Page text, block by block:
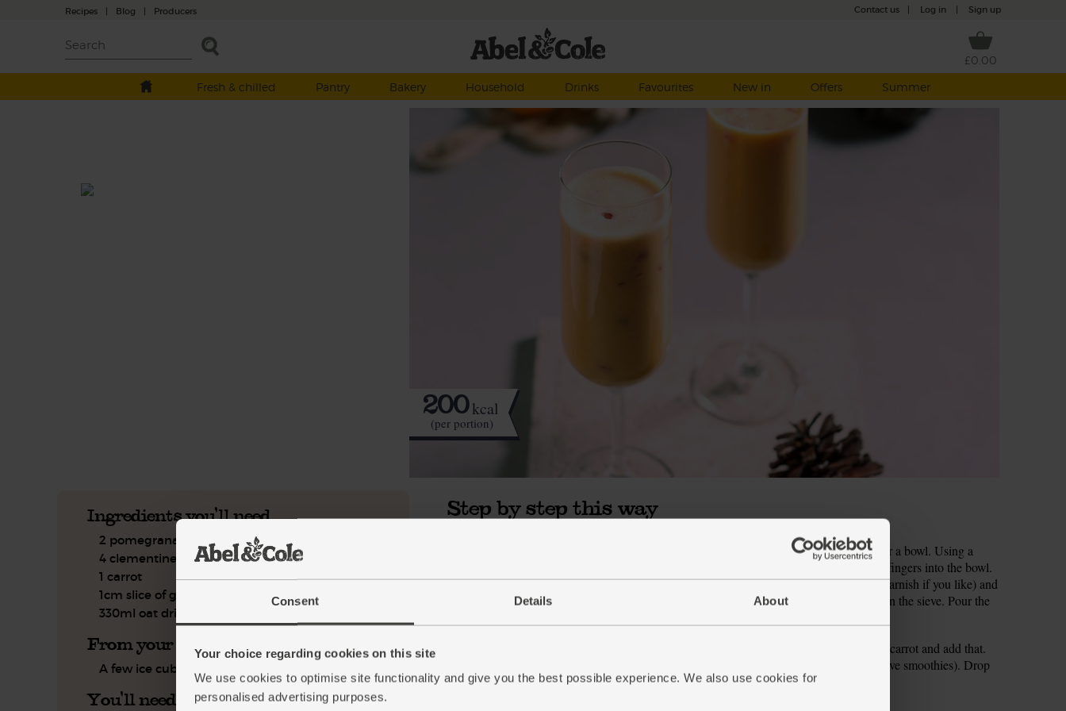
Consent Details About
Your choice regarding cookies on this site
We use cookies to optimise site functionality and give you the best possible experience. We also use cookies for
personalised advertising purposes.
Recipes | Blog | Producers Contact us Log in Sign up
£0.00
Fresh & chilled
Pantry Bakery Household Drinks Favourites New in Offers Summer
200kcal
(per portion)
Ingredients you'll need
2 pomegranates
4 clementines
1 carrot
1cm slice of ginger
330ml oat drink
From your kitchen
A few ice cubes
You'll need
Step by step this way
Halve the pomegranate. Hold 1 half in the palm of your hand, cut-side down, over a bowl. Using a
wooden spoon, bash the pomegranate and the seeds should tumble through your fingers into the bowl.
Repeat with the other half. Tip the seeds into your blender (keep a few back for garnish if you like) and
whizz. Strain the blitzed pomegranate in a sieve set over a bowl. Discard the bits in the sieve. Pour the
Halve the clementines and squeeze the juice into your blender. Roughly chop the carrot and add that.
Add 1cm slice of the ginger and 330ml oat drink (save the rest for your other festive smoothies). Drop
in a few ice cubes then blend till smooth. Pour into 2 glasses and serve.